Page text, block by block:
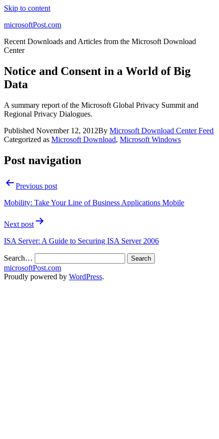
Skip to content
microsoftPost.com
Recent Downloads and Articles from the Microsoft Download
Center
Notice and Consent in a World of Big
Data
A summary report of the Microsoft Global Privacy Summit and
Regional Privacy Dialogues.
Published November 12, 2012By Microsoft Download Center Feed
Categorized as Microsoft Download, Microsoft Windows
Post navigation
Previous post
Mobility: Take Your Line of Business Applications Mobile
Next post
ISA Server: A Guide to Securing ISA Server 2006
Search…
microsoftPost.com
Proudly powered by WordPress.